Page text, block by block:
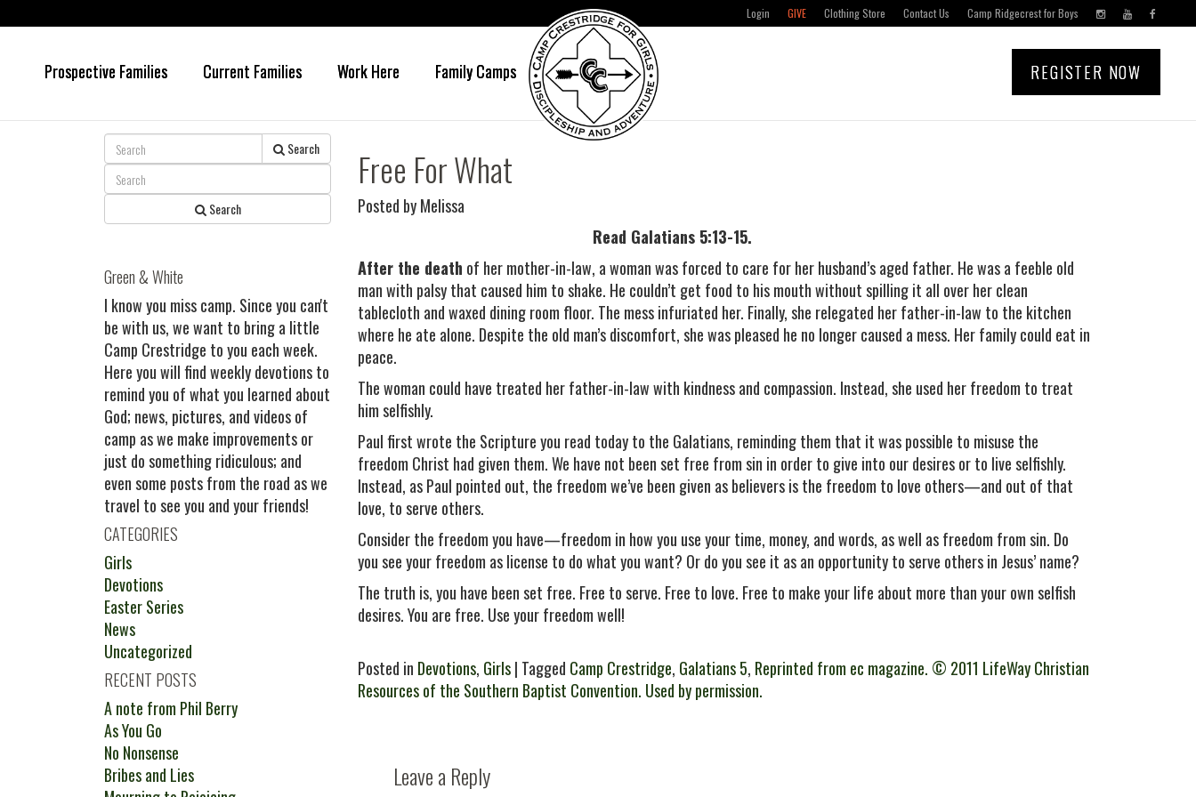
main
primary
Login GIVE Clothing Store Contact Us Camp Ridgecrest for Boys
Prospective Families Current Families Work Here Family Camps REGISTER NOW
Free For What
Posted by Melissa
Read Galatians 5:13-15.
After the death of her mother-in-law, a woman was forced to care for her husband’s aged father. He was a feeble old
man with palsy that caused him to shake. He couldn’t get food to his mouth without spilling it all over her clean
tablecloth and waxed dining room floor. The mess infuriated her. Finally, she relegated her father-in-law to the kitchen
where he ate alone. Despite the old man’s discomfort, she was pleased he no longer caused a mess. Her family could eat in
peace.
The woman could have treated her father-in-law with kindness and compassion. Instead, she used her freedom to treat
him selfishly.
Paul first wrote the Scripture you read today to the Galatians, reminding them that it was possible to misuse the
freedom Christ had given them. We have not been set free from sin in order to give into our desires or to live selfishly.
Instead, as Paul pointed out, the freedom we’ve been given as believers is the freedom to love others—and out of that
love, to serve others.
Consider the freedom you have—freedom in how you use your time, money, and words, as well as freedom from sin. Do
you see your freedom as license to do what you want? Or do you see it as an opportunity to serve others in Jesus’ name?
The truth is, you have been set free. Free to serve. Free to love. Free to make your life about more than your own selfish
desires. You are free. Use your freedom well!
Posted in Devotions, Girls| Tagged Camp Crestridge, Galatians 5, Reprinted from ec magazine. © 2011 LifeWay Christian
Resources of the Southern Baptist Convention. Used by permission.
Leave a Reply
Search
Search
Green & White
I know you miss camp. Since you can't
be with us, we want to bring a little
Camp Crestridge to you each week.
Here you will find weekly devotions to
remind you of what you learned about
God; news, pictures, and videos of
camp as we make improvements or
just do something ridiculous; and
even some posts from the road as we
travel to see you and your friends!
CATEGORIES
Girls
Devotions
Easter Series
News
Uncategorized
RECENT POSTS
A note from Phil Berry
As You Go
No Nonsense
Bribes and Lies